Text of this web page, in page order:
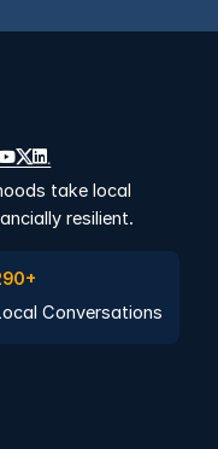
take local
resilient.
Conversations